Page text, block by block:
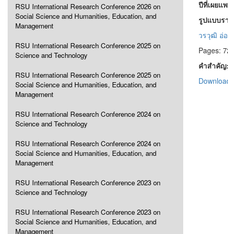
RSU International Research Conference 2026 on
Social Science and Humanities, Education, and
Management
RSU International Research Conference 2025 on
Science and Technology
RSU International Research Conference 2025 on
Social Science and Humanities, Education, and
Management
RSU International Research Conference 2024 on
Science and Technology
RSU International Research Conference 2024 on
Social Science and Humanities, Education, and
Management
RSU International Research Conference 2023 on
Science and Technology
RSU International Research Conference 2023 on
Social Science and Humanities, Education, and
Management
ปีที่เผยแ
รูปแบบร
วรวุฒิ อ่
Pages:
คำสำคั